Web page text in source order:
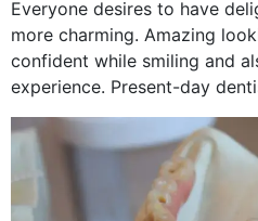
Everyone desires to have
more charming. Amazing
confident while smiling and
experience. Present-day
method to improve the
through...